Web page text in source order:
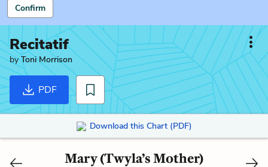
Confirm
Recitatif
byToni Morrison
PDF
Download this Chart (PDF)
Mary (Twyla’s Mother)